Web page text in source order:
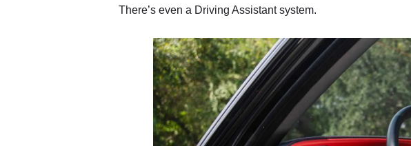
There’s even a Driving Assistant system.